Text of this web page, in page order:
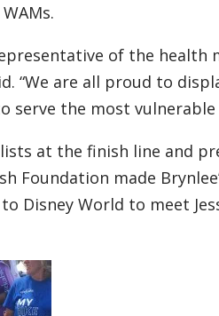
of the
“We are all proud to
serve the most
at the finish line and
Foundation made
Disney World to meet